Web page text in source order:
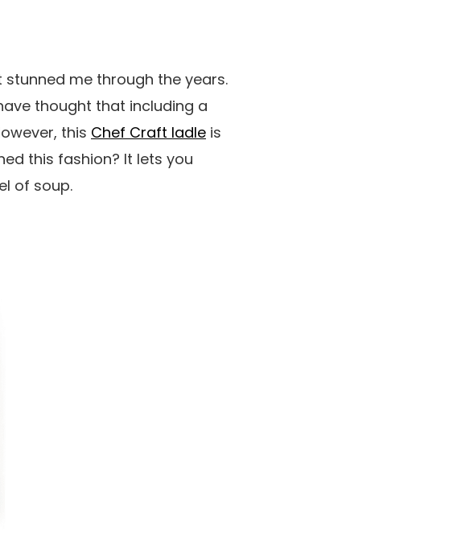
me through the years.
thought that including a
this Chef Craft ladle is
this fashion? It lets you
of soup.